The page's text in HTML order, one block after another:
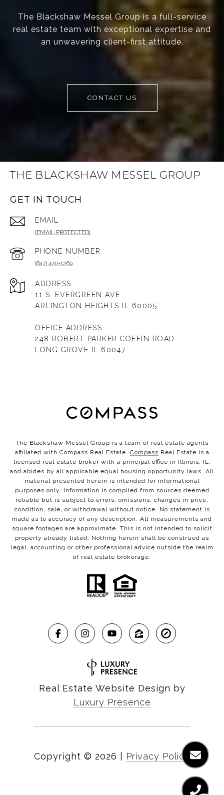
The Blackshaw Messel Group is a full-service
real estate team with exceptional expertise and
an unwavering client-first attitude.
CONTACT US
THE BLACKSHAW MESSEL GROUP
GET IN TOUCH
EMAIL
[EMAIL PROTECTED]
PHONE NUMBER
(847) 420-1269
ADDRESS
11 S. EVERGREEN AVE
ARLINGTON HEIGHTS IL 60005
OFFICE ADDRESS
248 ROBERT PARKER COFFIN ROAD
LONG GROVE IL 60047
The Blackshaw Messel Group is a team of real estate agents
affiliated with Compass Real Estate. Compass Real Estate is a
licensed real estate broker with a principal office in Illinois, IL,
and abides by all applicable equal housing opportunity laws. All
material presented herein is intended for informational
purposes only. Information is compiled from sources deemed
reliable but is subject to errors, omissions, changes in price,
condition, sale, or withdrawal without notice. No statement is
made as to accuracy of any description. All measurements and
square footages are approximate. This is not intended to solicit
property already listed. Nothing herein shall be construed as
legal, accounting or other professional advice outside the realm
of real estate brokerage.
Real Estate Website Design by
Luxury Presence
Copyright © 2026 Privacy Policy